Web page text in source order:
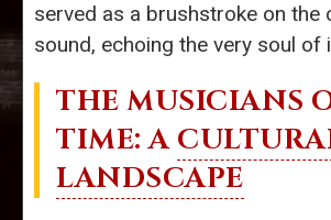
served as a brushstroke on the
sound, echoing the very soul of
THE MUSICIANS
TIME: A
LANDSCAPE